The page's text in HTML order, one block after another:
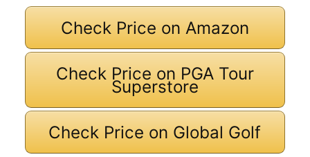
Check Price on Amazon
Check Price on PGA Tour
Superstore
Check Price on Global Golf